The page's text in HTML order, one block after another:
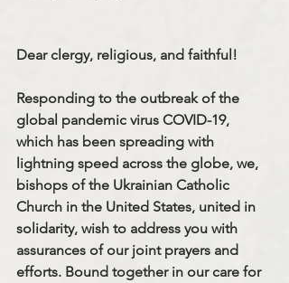
Dear clergy, religious, and faithful!
Responding to the outbreak of the
global pandemic virus COVID-19,
which has been spreading with
lightning speed across the globe, we,
bishops of the Ukrainian Catholic
Church in the United States, united in
solidarity, wish to address you with
assurances of our joint prayers and
efforts. Bound together in our care for